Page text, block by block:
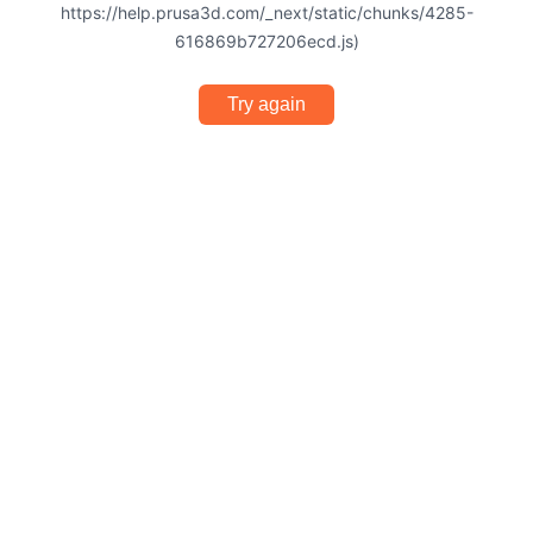
https://help.prusa3d.com/_next/static/chunks/4285-
616869b727206ecd.js)
Try again